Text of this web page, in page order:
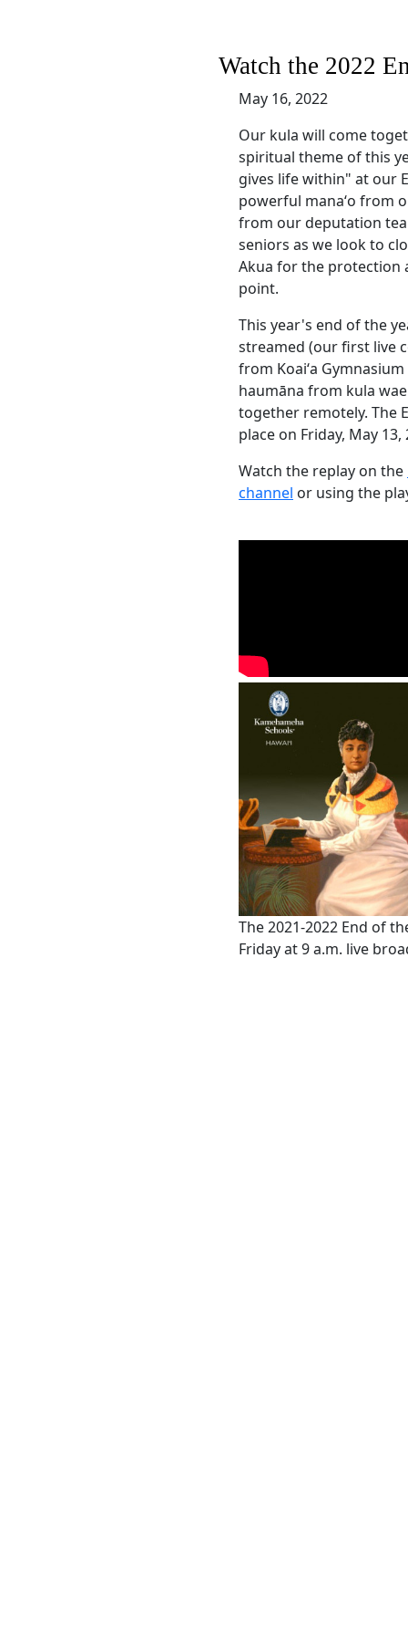
Watch the 2022
May 16, 2022
Our kula will come
spiritual theme of this
gives life within" at our
powerful manaʻo from
from our deputation
seniors as we look to
Akua for the protection
point.
This year's end of the
streamed (our first live
from Koaiʻa
haumāna from kula
together remotely. The
place on Friday, May 13,
Watch the replay on the
channel or using the
The 2021-2022 End of
Friday at 9 a.m. live